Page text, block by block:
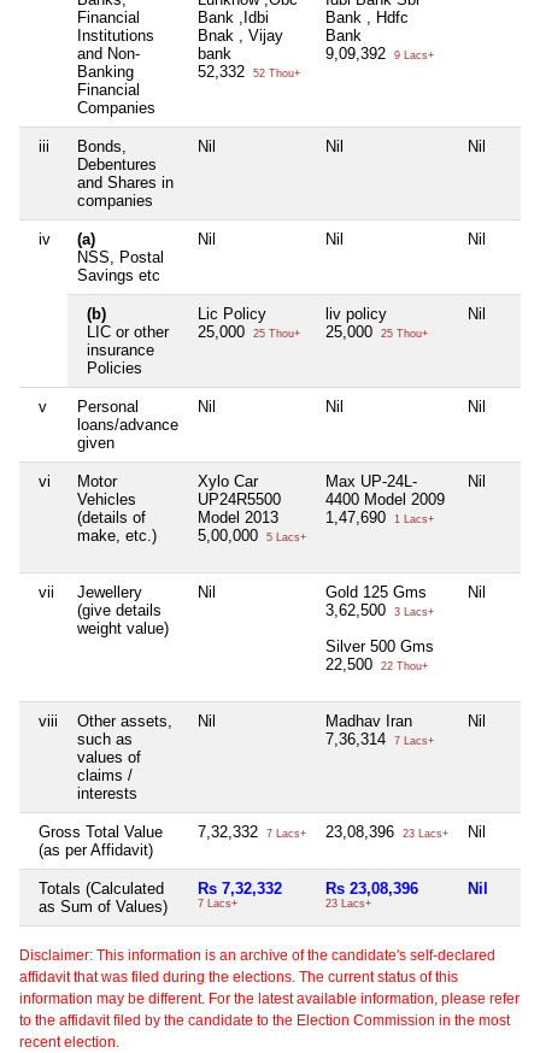
Financial
Institutions
and Non-
Banking
Financial
Companies
Bank ,Idbi
Bnak , Vijay
bank
52,332
52 Thou+
Bank , Hdfc
Bank
9,09,392
9 Lacs+
iii
Bonds,
Debentures
and Shares in
companies
Nil Nil Nil
iv
(a)
NSS, Postal
Savings etc
Nil Nil Nil
(b)
LIC or other
insurance
Policies
Lic Policy
25,000
25 Thou+
liv policy
25,000
25 Thou+
Nil
v
Personal
loans/advance
given
Nil Nil Nil
vi
Motor
Vehicles
(details of
make, etc.)
Xylo Car
UP24R5500
Model 2013
5,00,000
5 Lacs+
Max UP-24L-
4400 Model 2009
1,47,690
1 Lacs+
Nil
vii
Jewellery
(give details
weight value)
Nil
Gold 125 Gms
3,62,500
3 Lacs+
Silver 500 Gms
22,500
22 Thou+
Nil
viii
Other assets,
such as
values of
claims /
interests
Nil
Madhav Iran
7,36,314
7 Lacs+
Nil
Gross Total Value
(as per Affidavit)
7,32,332 7 Lacs+ 23,08,396 23 Lacs+ Nil
Totals (Calculated
as Sum of Values)
Rs 7,32,332
7 Lacs+
Rs 23,08,396
23 Lacs+
Nil
Disclaimer: This information is an archive of the candidate's self-declared
affidavit that was filed during the elections. The current status of this
information may be different. For the latest available information, please refer
to the affidavit filed by the candidate to the Election Commission in the most
recent election.